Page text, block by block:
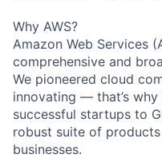
Why AWS?
Amazon Web Services
comprehensive and
We pioneered cloud
innovating — that’s
successful startups to
robust suite of
businesses.